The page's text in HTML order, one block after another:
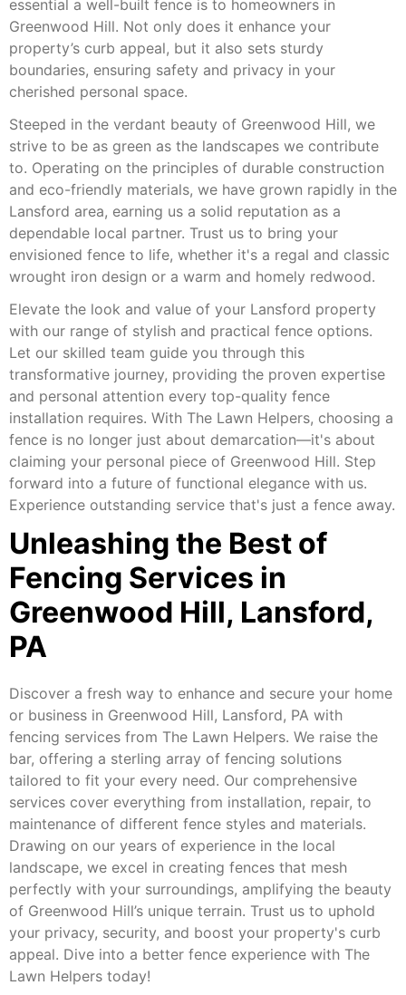
essential a well-built fence is to homeowners in
Greenwood Hill. Not only does it enhance your
property’s curb appeal, but it also sets sturdy
boundaries, ensuring safety and privacy in your
cherished personal space.
Steeped in the verdant beauty of Greenwood Hill, we
strive to be as green as the landscapes we contribute
to. Operating on the principles of durable construction
and eco-friendly materials, we have grown rapidly in the
Lansford area, earning us a solid reputation as a
dependable local partner. Trust us to bring your
envisioned fence to life, whether it's a regal and classic
wrought iron design or a warm and homely redwood.
Elevate the look and value of your Lansford property
with our range of stylish and practical fence options.
Let our skilled team guide you through this
transformative journey, providing the proven expertise
and personal attention every top-quality fence
installation requires. With The Lawn Helpers, choosing a
fence is no longer just about demarcation—it's about
claiming your personal piece of Greenwood Hill. Step
forward into a future of functional elegance with us.
Experience outstanding service that's just a fence away.
Unleashing the Best of
Fencing Services in
Greenwood Hill, Lansford,
PA
Discover a fresh way to enhance and secure your home
or business in Greenwood Hill, Lansford, PA with
fencing services from The Lawn Helpers. We raise the
bar, offering a sterling array of fencing solutions
tailored to fit your every need. Our comprehensive
services cover everything from installation, repair, to
maintenance of different fence styles and materials.
Drawing on our years of experience in the local
landscape, we excel in creating fences that mesh
perfectly with your surroundings, amplifying the beauty
of Greenwood Hill’s unique terrain. Trust us to uphold
your privacy, security, and boost your property's curb
appeal. Dive into a better fence experience with The
Lawn Helpers today!